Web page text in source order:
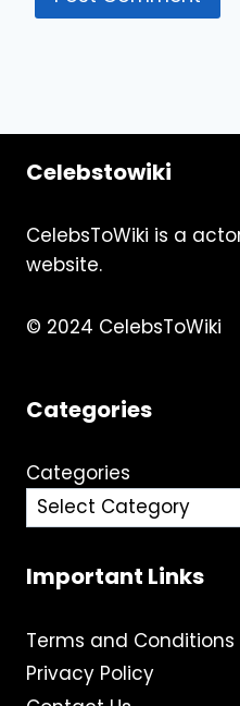
Celebstowiki
CelebsToWiki is a
website.
© 2024 CelebsToWiki
Categories
Categories
Important Links
Terms and Conditions
Privacy Policy